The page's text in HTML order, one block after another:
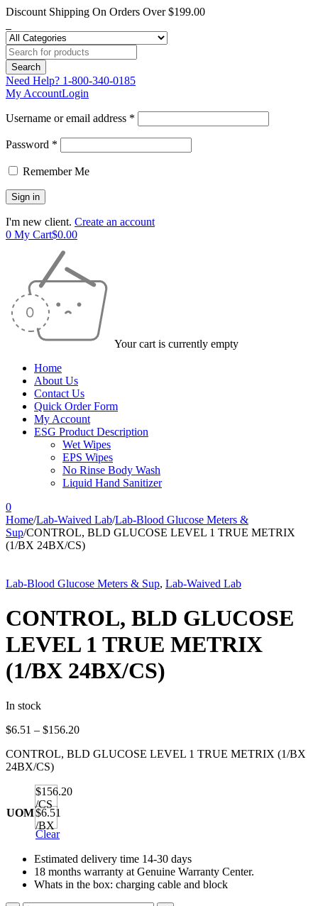
Discount Shipping On Orders Over $199.00
Need Help? 1-800-340-0185
My AccountLogin
Username or email address *
Password *
Remember Me
I'm new client. Create an account
0 My Cart$0.00
Your cart is currently empty
Home
About Us
Contact Us
Quick Order Form
My Account
ESG Product Description
Wet Wipes
EPS Wipes
No Rinse Body Wash
Liquid Hand Sanitizer
0
Home/Lab-Waived Lab/Lab-Blood Glucose Meters &
Sup/CONTROL, BLD GLUCOSE LEVEL 1 TRUE METRIX
(1/BX 24BX/CS)
Lab-Blood Glucose Meters & Sup, Lab-Waived Lab
CONTROL, BLD GLUCOSE
LEVEL 1 TRUE METRIX
(1/BX 24BX/CS)
In stock
$6.51 – $156.20Price
$6.51
CONTROL, BLD GLUCOSE LEVEL 1 TRUE METRIX (1/BX
24BX/CS)
UOM
$156.20
/CS
$6.51
/BX
Clear
Estimated delivery time 14-30 days
18 months warranty at Genuine Warranty Center.
Whats in the box: charging cable and block